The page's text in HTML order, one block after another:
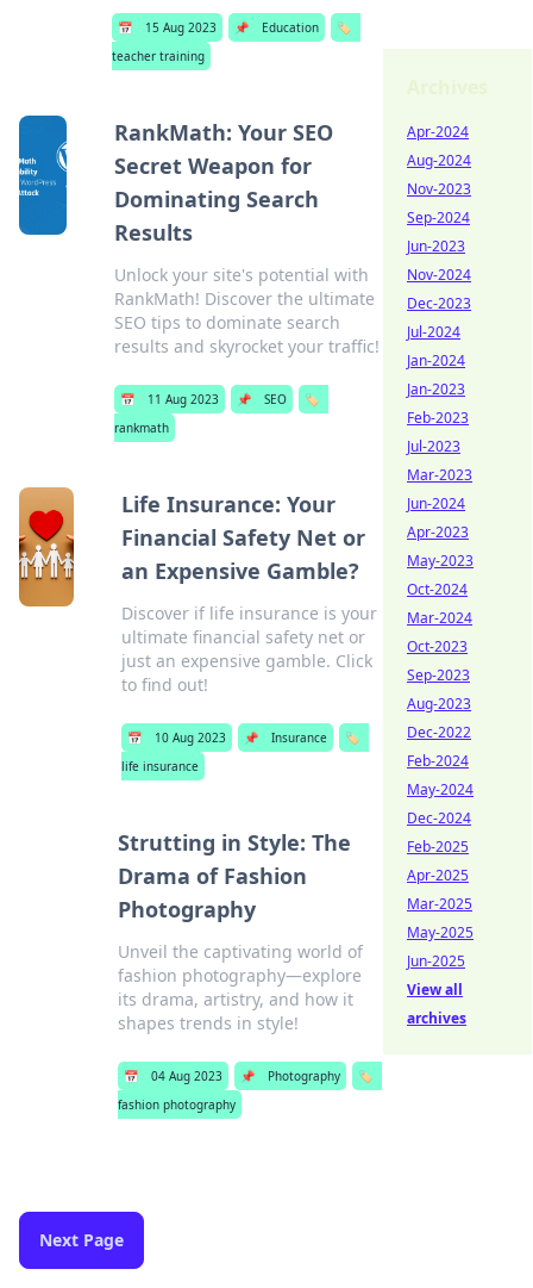
📅 15 Aug 2023 📌 Education
🏷️
teacher training
RankMath: Your SEO
Secret Weapon for
Dominating Search
Results
Unlock your site's potential with
RankMath! Discover the ultimate
SEO tips to dominate search
results and skyrocket your traffic!
📅 11 Aug 2023 📌 SEO
🏷️
rankmath
Life Insurance: Your
Financial Safety Net or
an Expensive Gamble?
Discover if life insurance is your
ultimate financial safety net or
just an expensive gamble. Click
to find out!
📅 10 Aug 2023 📌 Insurance
🏷️
life insurance
Strutting in Style: The
Drama of Fashion
Photography
Unveil the captivating world of
fashion photography—explore
its drama, artistry, and how it
shapes trends in style!
📅 04 Aug 2023 📌 Photography
🏷️
fashion photography
Next Page
Apr-2024
Aug-2024
Nov-2023
Sep-2024
Jun-2023
Nov-2024
Dec-2023
Jul-2024
Jan-2024
Jan-2023
Feb-2023
Jul-2023
Mar-2023
Jun-2024
Apr-2023
May-2023
Oct-2024
Mar-2024
Oct-2023
Sep-2023
Aug-2023
Dec-2022
Feb-2024
May-2024
Dec-2024
Feb-2025
Apr-2025
Mar-2025
May-2025
Jun-2025
View all
archives